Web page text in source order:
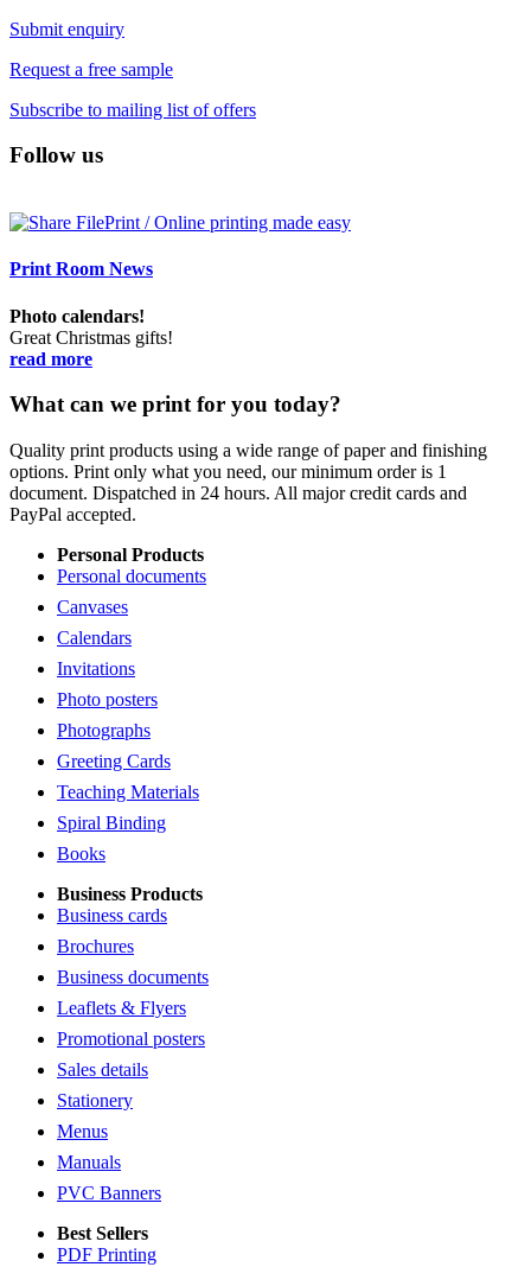
Submit enquiry
Request a free sample
Subscribe to mailing list of offers
Follow us
Print Room News
Photo calendars!
Great Christmas gifts!
read more
What can we print for you today?
Quality print products using a wide range of paper and finishing
options. Print only what you need, our minimum order is 1
document. Dispatched in 24 hours. All major credit cards and
PayPal accepted.
Personal Products
Personal documents
Canvases
Calendars
Invitations
Photo posters
Photographs
Greeting Cards
Teaching Materials
Spiral Binding
Books
Business Products
Business cards
Brochures
Business documents
Leaflets & Flyers
Promotional posters
Sales details
Stationery
Menus
Manuals
PVC Banners
Best Sellers
PDF Printing